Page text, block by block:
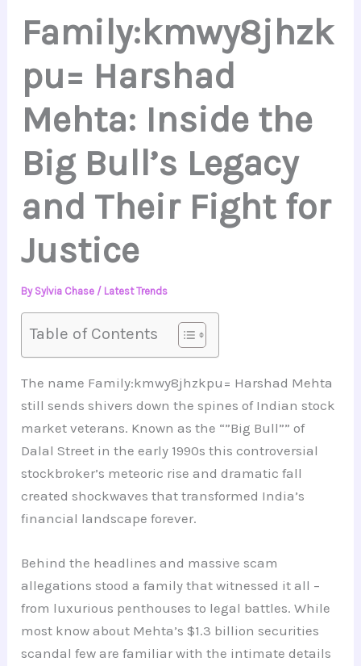
Family:kmwy8jhzk
pu= Harshad
Mehta: Inside the
Big Bull’s Legacy
and Their Fight for
Justice
By Sylvia Chase / Latest Trends
Table of Contents
The name Family:kmwy8jhzkpu= Harshad Mehta
still sends shivers down the spines of Indian stock
market veterans. Known as the “”Big Bull”” of
Dalal Street in the early 1990s this controversial
stockbroker’s meteoric rise and dramatic fall
created shockwaves that transformed India’s
financial landscape forever.
Behind the headlines and massive scam
allegations stood a family that witnessed it all –
from luxurious penthouses to legal battles. While
most know about Mehta’s $1.3 billion securities
scandal few are familiar with the intimate details